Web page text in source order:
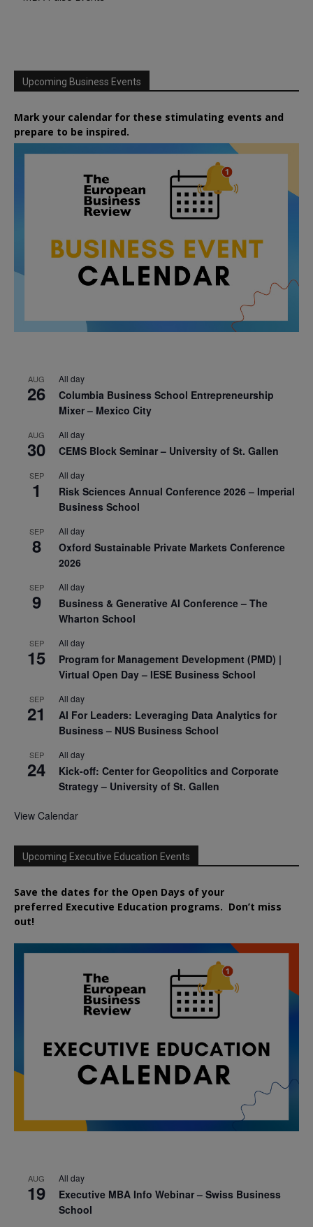
Upcoming Business Events
Mark your calendar for these stimulating events and
prepare to be inspired.
AUG
26
All day
Columbia Business School Entrepreneurship
Mixer – Mexico City
AUG
30
All day
CEMS Block Seminar – University of St. Gallen
SEP
1
All day
Risk Sciences Annual Conference 2026 – Imperial
Business School
SEP
8
All day
Oxford Sustainable Private Markets Conference
2026
SEP
9
All day
Business & Generative AI Conference – The
Wharton School
SEP
15
All day
Program for Management Development (PMD) |
Virtual Open Day – IESE Business School
SEP
21
All day
AI For Leaders: Leveraging Data Analytics for
Business – NUS Business School
SEP
24
All day
Kick-off: Center for Geopolitics and Corporate
Strategy – University of St. Gallen
View Calendar
Upcoming Executive Education Events
Save the dates for the Open Days of your
preferred Executive Education programs. Don’t miss
out!
AUG
19
All day
Executive MBA Info Webinar – Swiss Business
School